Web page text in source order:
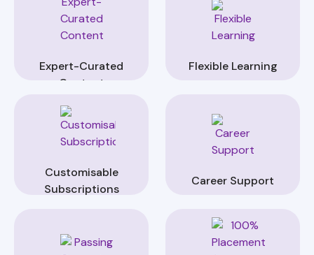
Expert-Curated
Content
Flexible Learning
Customisable
Subscriptions
Career Support